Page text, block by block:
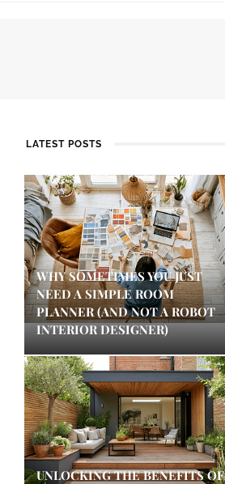
LATEST POSTS
WHY SOMETIMES YOU JUST
NEED A SIMPLE ROOM
PLANNER (AND NOT A ROBOT
INTERIOR DESIGNER)
UNLOCKING THE BENEFITS OF